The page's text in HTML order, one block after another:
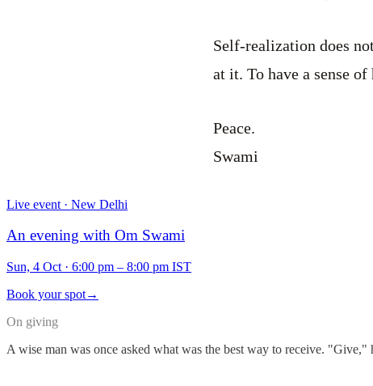
Self-realization does
at it. To have a sense of
Peace.
Swami
Live event · New Delhi
An evening with Om Swami
Sun, 4 Oct · 6:00 pm – 8:00 pm IST
Book your spot→
On giving
A wise man was once asked what was the best way to receive.